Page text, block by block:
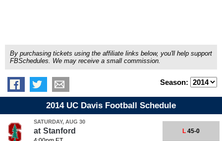
By purchasing tickets using the affiliate links below, you'll help support
FBSchedules. We may receive a small commission.
Season:
2014 UC Davis Football Schedule
SATURDAY, AUG 30
at Stanford L45-0